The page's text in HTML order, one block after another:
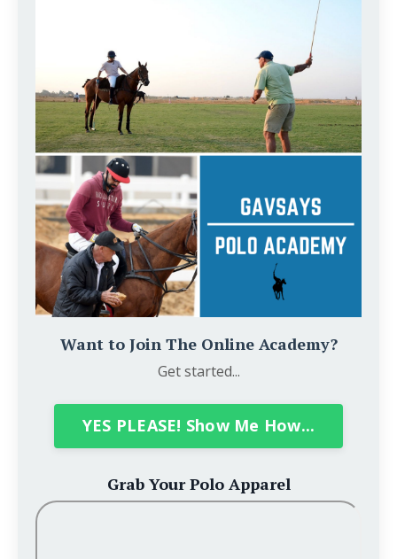
Want to Join The Online Academy?
Get started...
YES PLEASE! Show Me How...
Grab Your Polo Apparel